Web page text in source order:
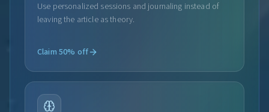
Use personalized sessions and journaling instead of
leaving the article as theory.
Claim 50% off